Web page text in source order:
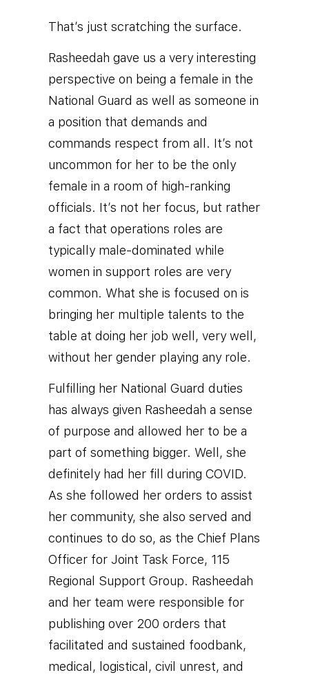
That’s just scratching the surface.
Rasheedah gave us a very interesting
perspective on being a female in the
National Guard as well as someone in
a position that demands and
commands respect from all. It’s not
uncommon for her to be the only
female in a room of high-ranking
officials. It’s not her focus, but rather
a fact that operations roles are
typically male-dominated while
women in support roles are very
common. What she is focused on is
bringing her multiple talents to the
table at doing her job well, very well,
without her gender playing any role.
Fulfilling her National Guard duties
has always given Rasheedah a sense
of purpose and allowed her to be a
part of something bigger. Well, she
definitely had her fill during COVID.
As she followed her orders to assist
her community, she also served and
continues to do so, as the Chief Plans
Officer for Joint Task Force, 115
Regional Support Group. Rasheedah
and her team were responsible for
publishing over 200 orders that
facilitated and sustained foodbank,
medical, logistical, civil unrest, and